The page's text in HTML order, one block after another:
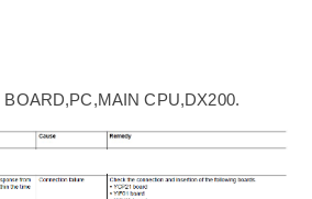
BOARD,PC,MAIN CPU,DX200.